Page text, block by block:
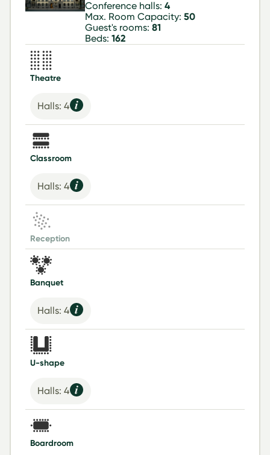
Conference halls: 4
Max. Room Capacity: 50
Guest's rooms: 81
Beds: 162
Theatre
Halls: 4
Classroom
Halls: 4
Reception
Banquet
Halls: 4
U-shape
Halls: 4
Boardroom